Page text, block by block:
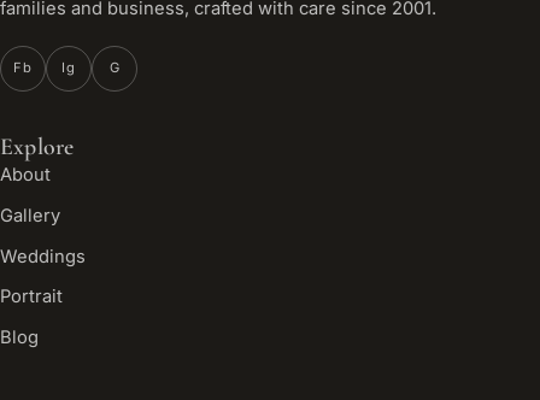
families and business, crafted with care since 2001.
Fb Ig G
Explore
About
Gallery
Weddings
Portrait
Blog